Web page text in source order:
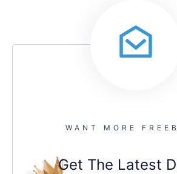
WANT MORE
Get The Latest